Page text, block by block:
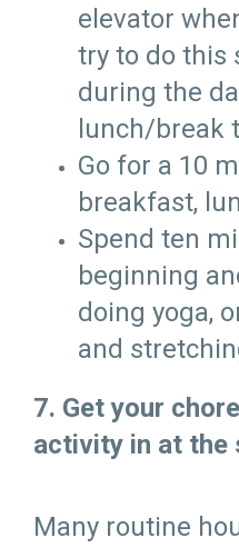
elevator
try to do this
during the
lunch/break
Go for a 10
breakfast,
Spend ten
beginning
doing yoga,
and
7. Get your
activity in at the
Many routine